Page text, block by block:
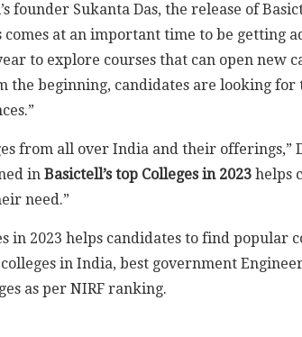
founder Sukanta Das, the release of
at an important time to be getting
to explore courses that can open new
the beginning, candidates are looking for
from all over India and their offerings,”
in Basictell’s top Colleges in 2023 helps
need.”
in 2023 helps candidates to find popular
in India, best government
as per NIRF ranking.